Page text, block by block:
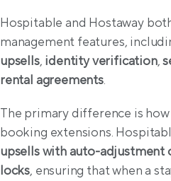
Guest
Hospitable and Hostaway
management features,
upsells, identity verification,
rental agreements.
The primary difference is
booking extensions.
upsells with auto-adjustment
locks, ensuring that when a